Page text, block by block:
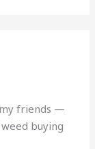
friends —
buying